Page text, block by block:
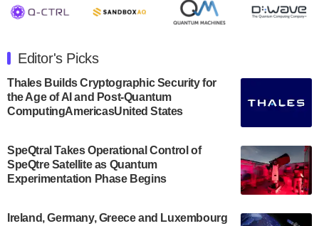
July 30, 2024
announced its new Minor in Quantum Science and
Engineering.…
July 30, 2024
The Bloch Quantum Tech Hub was awarded a
US Department of Commerce’s Economic
Development…
A senior vice president at IonQ recently revealed
Editor's Picks
Thales Builds Cryptographic Security for
the Age of AI and Post-Quantum
ComputingAmericasUnited States
SpeQtral Takes Operational Control of
SpeQtre Satellite as Quantum
Experimentation Phase Begins
Ireland, Germany, Greece and Luxembourg